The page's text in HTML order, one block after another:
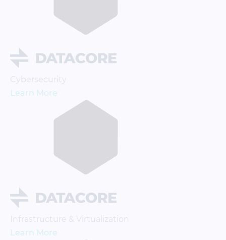
Cybersecurity
Learn More
Infrastructure & Virtualization
Learn More